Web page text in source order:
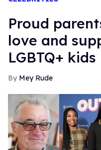
Proud
love and
LGBTQ+ kids
Mey Rude